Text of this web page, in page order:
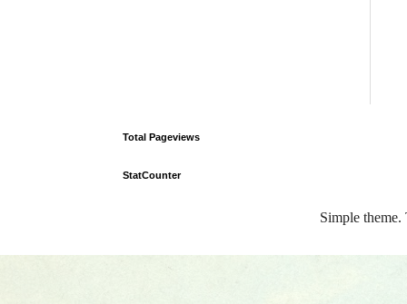
Total Pageviews
StatCounter
Simple